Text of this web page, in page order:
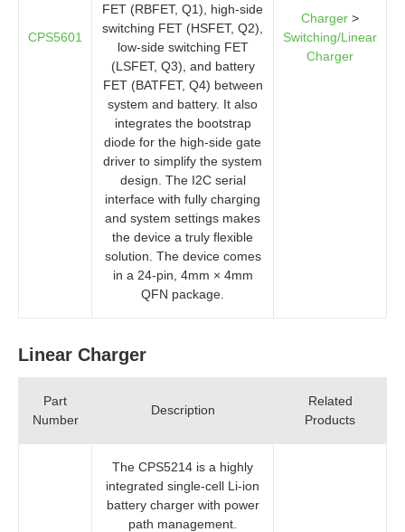
CPS5601
FET (RBFET, Q1), high-side
switching FET (HSFET, Q2),
low-side switching FET
(LSFET, Q3), and battery
FET (BATFET, Q4) between
system and battery. It also
integrates the bootstrap
diode for the high-side gate
driver to simplify the system
design. The I2C serial
interface with fully charging
and system settings makes
the device a truly flexible
solution. The device comes
in a 24-pin, 4mm × 4mm
QFN package.
Charger >
Switching/Linear
Charger
Linear Charger
Part
Number
Description
Related
Products
The CPS5214 is a highly
integrated single-cell Li-ion
battery charger with power
path management.